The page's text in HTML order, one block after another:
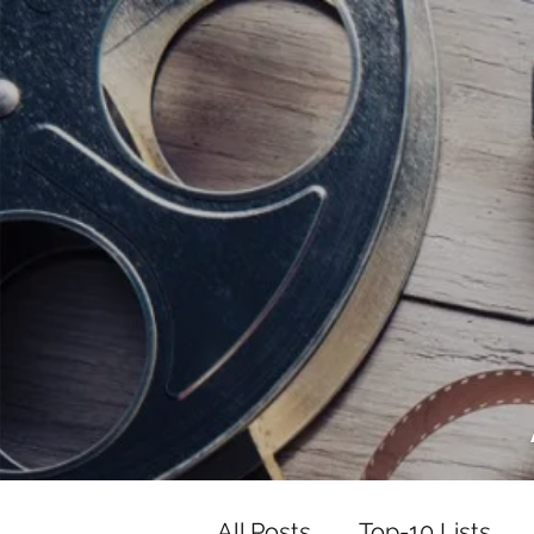
<script data-ad-client="ca-pub-
<script data-ad-client="ca-pub-